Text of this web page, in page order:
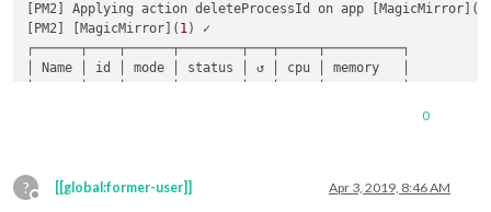
[PM2] Applying action deleteProcessId on app [MagicMirror](
[PM2] [MagicMirror]( 1) ✓
┌──────┬────┬──────┬────────┬───┬─────┬──────────┐
│ Name │ id │ mode │ status │ ↺ │ cpu │ memory   │
0
?
Offline
[[global:former-user]] Apr 3, 2019, 8:46 AM